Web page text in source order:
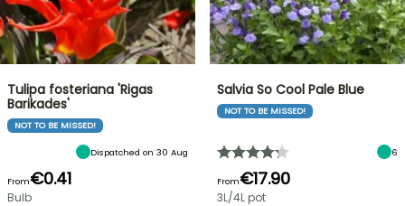
Tulipa fosteriana 'Rigas
Barikades'
NOT TO BE MISSED!
Dispatched on 30 Aug
From€0.41
Bulb
Salvia So Cool Pale Blue
NOT TO BE MISSED!
6
From€17.90
3L/4L pot